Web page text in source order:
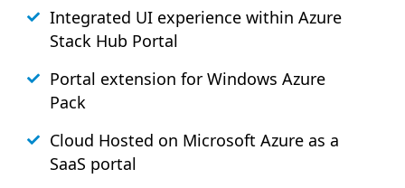
Integrated UI experience within Azure
Stack Hub Portal
Portal extension for Windows Azure
Pack
Cloud Hosted on Microsoft Azure as a
SaaS portal